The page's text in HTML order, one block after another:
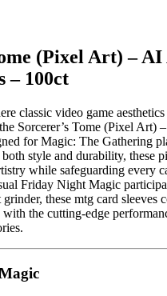
(Pixel Art) –
– 100ct
classic video game
Sorcerer’s Tome (Pixel Art)
for Magic: The Gathering
style and durability, these
while safeguarding every
Friday Night Magic
grinder, these mtg card sleeves
the cutting-edge